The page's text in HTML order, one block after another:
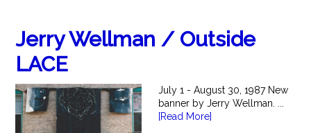
Jerry Wellman / Outside
LACE
July 1 - August 30, 1987 New
banner by Jerry Wellman. ...
[Read More]